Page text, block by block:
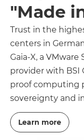
"Made
Trust in the
centers in
Gaia-X, a
provider with BSI
proof computing
sovereignty and
Learn more